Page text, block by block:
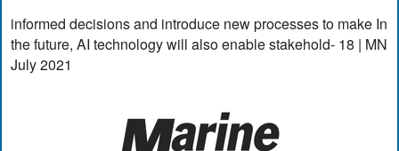
informed decisions and introduce new processes to make In
the future, AI technology will also enable stakehold- 18 | MN
July 2021